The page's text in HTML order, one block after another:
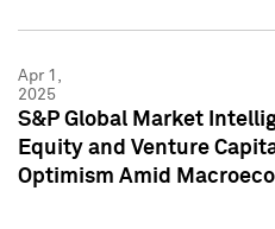
Apr 1,
2025
S&P Global Market
Equity and Venture
Optimism Amid